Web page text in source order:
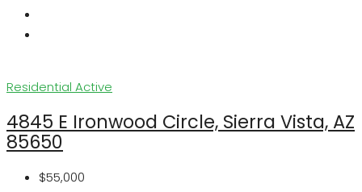
Residential Active
4845 E Ironwood Circle, Sierra Vista, AZ
85650
$55,000